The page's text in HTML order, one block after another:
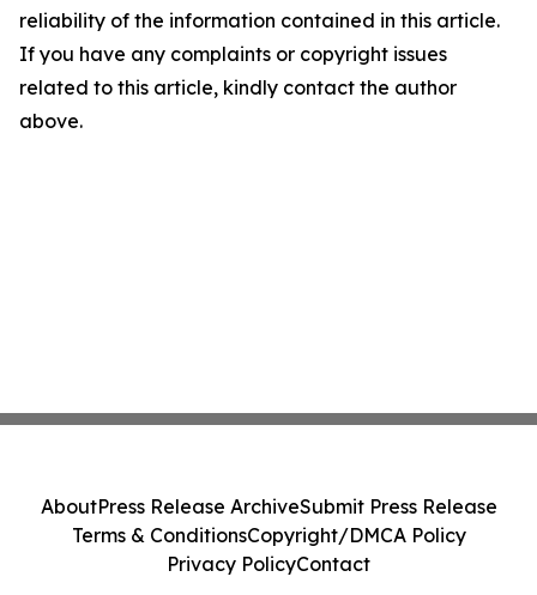
reliability of the information contained in this article.
If you have any complaints or copyright issues
related to this article, kindly contact the author
above.
AboutPress Release ArchiveSubmit Press Release
Terms & ConditionsCopyright/DMCA Policy
Privacy PolicyContact